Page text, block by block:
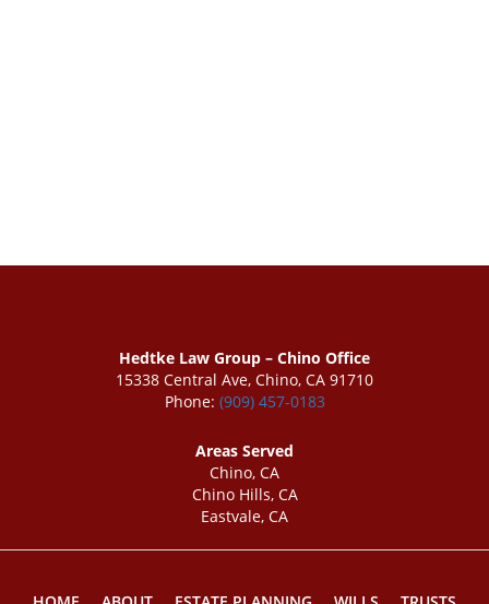
Hedtke Law Group – Chino Office
15338 Central Ave, Chino, CA 91710
Phone: (909) 457-0183
Areas Served
Chino, CA
Chino Hills, CA
Eastvale, CA